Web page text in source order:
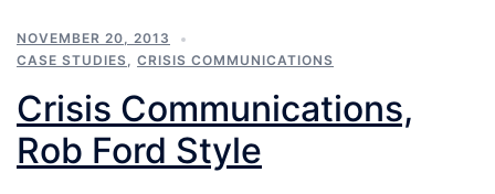
NOVEMBER 20, 2013
CASE STUDIES, CRISIS COMMUNICATIONS
Crisis Communications,
Rob Ford Style